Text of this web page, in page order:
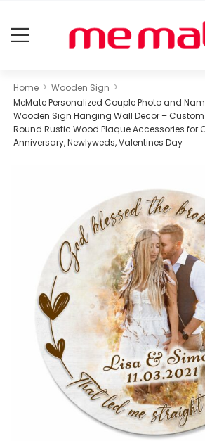
Home > Wooden Sign >
MeMate Personalized Couple Photo and
Wooden Sign Hanging Wall Decor –
Round Rustic Wood Plaque Accessories for
Anniversary, Newlyweds, Valentines Day